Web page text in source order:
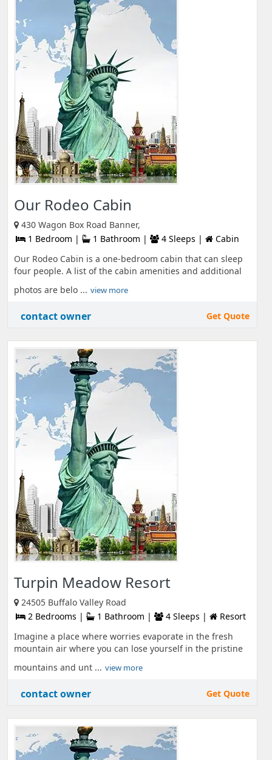
Our Rodeo Cabin
430 Wagon Box Road Banner,
1 Bedroom |
1 Bathroom | 4 Sleeps |
Cabin
Our Rodeo Cabin is a one-bedroom cabin that can sleep
four people. A list of the cabin amenities and additional
photos are belo ... view more
contact owner Get Quote
Turpin Meadow Resort
24505 Buffalo Valley Road
2 Bedrooms |
1 Bathroom | 4 Sleeps |
Resort
Imagine a place where worries evaporate in the fresh
mountain air where you can lose yourself in the pristine
mountains and unt ... view more
contact owner Get Quote